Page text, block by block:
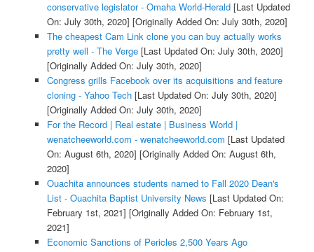
conservative legislator - Omaha World-Herald[Last Updated
On: July 30th, 2020] [Originally Added On: July 30th, 2020]
The cheapest Cam Link clone you can buy actually works
pretty well - The Verge[Last Updated On: July 30th, 2020]
[Originally Added On: July 30th, 2020]
Congress grills Facebook over its acquisitions and feature
cloning - Yahoo Tech[Last Updated On: July 30th, 2020]
[Originally Added On: July 30th, 2020]
For the Record | Real estate | Business World |
wenatcheeworld.com - wenatcheeworld.com [Last Updated
On: August 6th, 2020] [Originally Added On: August 6th,
2020]
Ouachita announces students named to Fall 2020 Dean's
List - Ouachita Baptist University News [Last Updated On:
February 1st, 2021] [Originally Added On: February 1st,
2021]
Economic Sanctions of Pericles 2,500 Years Ago